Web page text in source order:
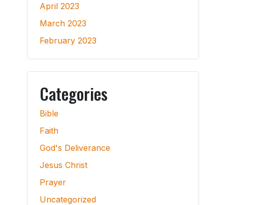
April 2023
March 2023
February 2023
Categories
Bible
Faith
God's Deliverance
Jesus Christ
Prayer
Uncategorized